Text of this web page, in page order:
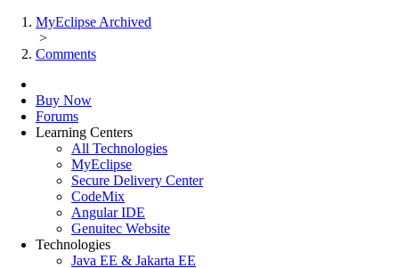
MyEclipse Archived
>
Comments
Buy Now
Forums
Learning Centers
All Technologies
MyEclipse
Secure Delivery Center
CodeMix
Angular IDE
Genuitec Website
Technologies
Java EE & Jakarta EE